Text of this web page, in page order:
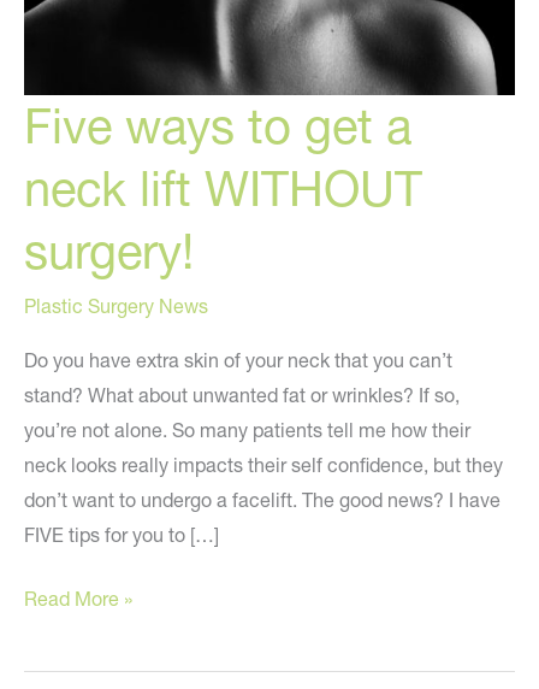
Five ways to get a
neck lift WITHOUT
surgery!
Plastic Surgery News
Do you have extra skin of your neck that you can’t
stand? What about unwanted fat or wrinkles? If so,
you’re not alone. So many patients tell me how their
neck looks really impacts their self confidence, but they
don’t want to undergo a facelift. The good news? I have
FIVE tips for you to […]
Five
to
Read More »